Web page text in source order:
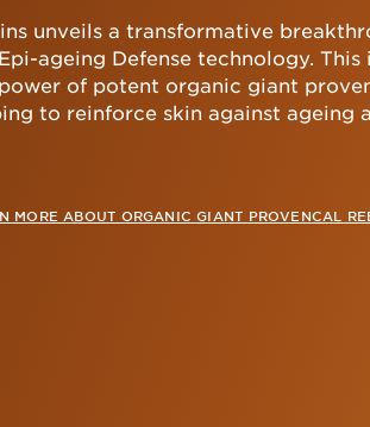
unveils a transformative
ageing Defense technology. This
of potent organic giant
to reinforce skin against ageing
MORE ABOUT ORGANIC GIANT PROVENCAL